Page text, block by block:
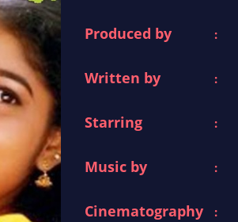
Produced by :
Written by :
Starring :
Music by :
Cinematography :